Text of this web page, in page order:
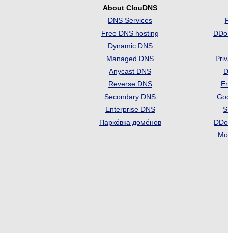
About ClouDNS
DNS Services
Free DNS hosting
Dynamic DNS
Managed DNS
Anycast DNS
Reverse DNS
Secondary DNS
Enterprise DNS
Парко́вка доме́нов